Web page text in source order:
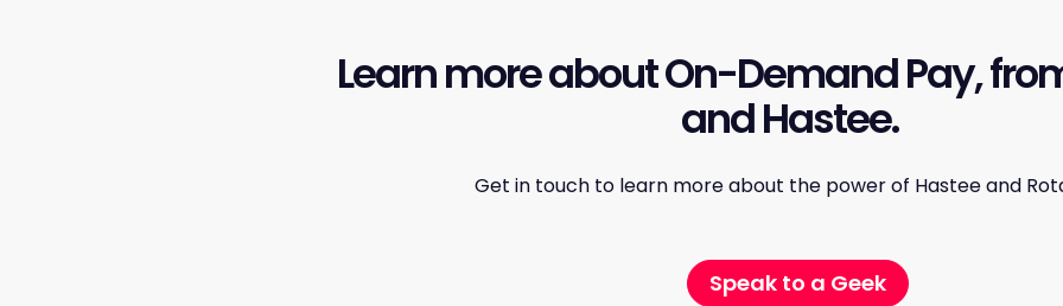
Learn more about On-Demand Pay,
and Hastee.
Get in touch to learn more about the power of Hastee and
Speak to a Geek